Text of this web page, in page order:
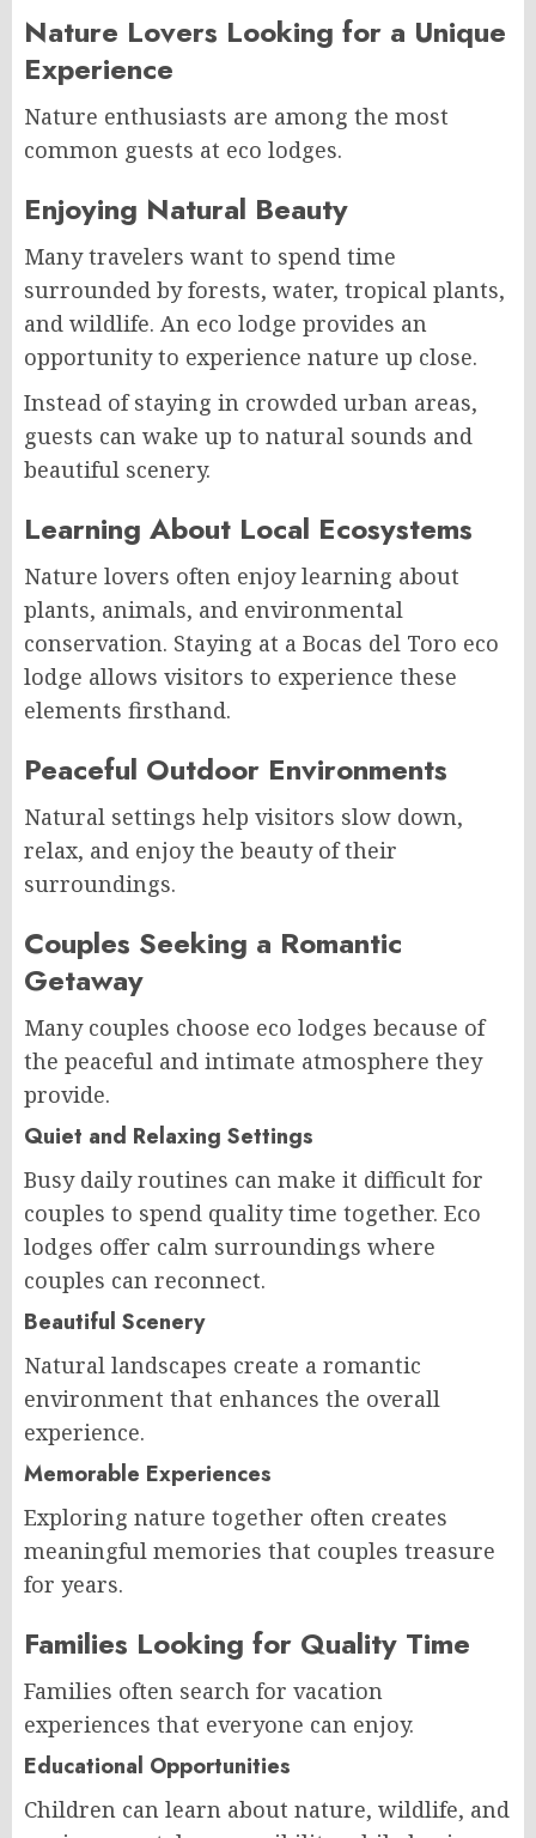
Nature Lovers Looking for a Unique
Experience
Nature enthusiasts are among the most
common guests at eco lodges.
Enjoying Natural Beauty
Many travelers want to spend time
surrounded by forests, water, tropical plants,
and wildlife. An eco lodge provides an
opportunity to experience nature up close.
Instead of staying in crowded urban areas,
guests can wake up to natural sounds and
beautiful scenery.
Learning About Local Ecosystems
Nature lovers often enjoy learning about
plants, animals, and environmental
conservation. Staying at a Bocas del Toro eco
lodge allows visitors to experience these
elements firsthand.
Peaceful Outdoor Environments
Natural settings help visitors slow down,
relax, and enjoy the beauty of their
surroundings.
Couples Seeking a Romantic
Getaway
Many couples choose eco lodges because of
the peaceful and intimate atmosphere they
provide.
Quiet and Relaxing Settings
Busy daily routines can make it difficult for
couples to spend quality time together. Eco
lodges offer calm surroundings where
couples can reconnect.
Beautiful Scenery
Natural landscapes create a romantic
environment that enhances the overall
experience.
Memorable Experiences
Exploring nature together often creates
meaningful memories that couples treasure
for years.
Families Looking for Quality Time
Families often search for vacation
experiences that everyone can enjoy.
Educational Opportunities
Children can learn about nature, wildlife, and